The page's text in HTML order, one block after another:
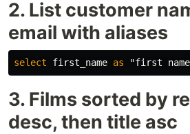
2. List customer
email with aliases
select first_name as "first
3. Films sorted by
desc, then title asc